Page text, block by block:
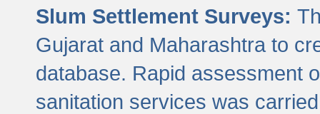
Slum Settlement Surveys:
Gujarat and Maharashtra to
database. Rapid assessment
sanitation services was